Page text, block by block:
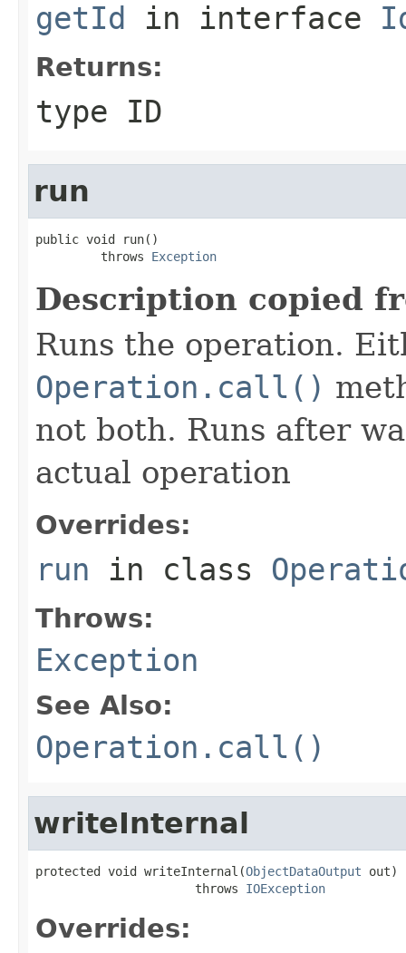
getId in interface
Returns:
type ID
run
public void run()
         throws
Exception
Description copied
Runs the operation.
Operation.call()
not both. Runs after
actual operation
Overrides:
run in class
Throws:
Exception
See Also:
Operation.call()
writeInternal
protected void writeInternal(ObjectDataOutput out)
                      throws
IOException
Overrides: